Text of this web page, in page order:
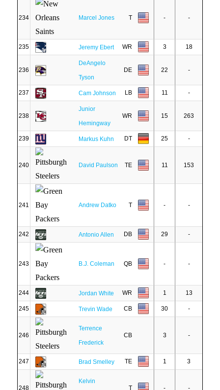
234 Marcel Jones T - -
235 Jeremy Ebert WR 3 18
236
DeAngelo
Tyson
DE 22 -
237 Cam Johnson LB 11 -
238
Junior
Hemingway
WR 15 263
239 Markus Kuhn DT 25 -
240 David Paulson TE 11 153
241 Andrew Datko T - -
242 Antonio Allen DB 29 -
243 B.J. Coleman QB - -
244 Jordan White WR 1 13
245 Trevin Wade CB 30 -
246
Terrence
Frederick
CB 3 -
247 Brad Smelley TE 1 3
248
Kelvin
T
- -